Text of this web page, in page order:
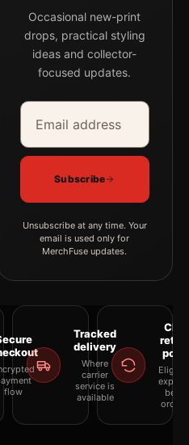
Occasional new-print
drops, practical styling
ideas and collector-
focused updates.
Email address
Company
Subscribe
Unsubscribe at any time. Your
email is used only for
MerchFuse updates.
flow
Tracked
delivery
Where
carrier
service is
available